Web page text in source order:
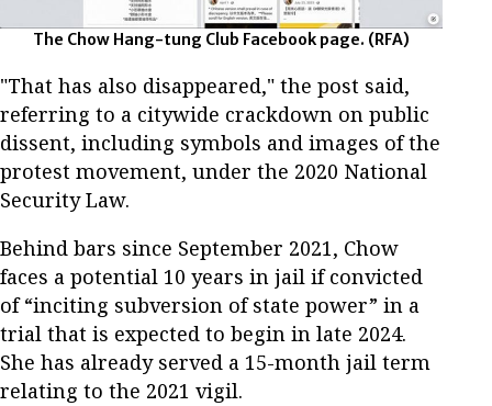
The Chow Hang-tung Club Facebook page. (RFA)
"That has also disappeared," the post said,
referring to a citywide crackdown on public
dissent, including symbols and images of the
protest movement, under the 2020 National
Security Law.
Behind bars since September 2021, Chow
faces a potential 10 years in jail if convicted
of “inciting subversion of state power” in a
trial that is expected to begin in late 2024.
She has already served a 15-month jail term
relating to the 2021 vigil.